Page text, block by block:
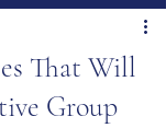
That Will
Group